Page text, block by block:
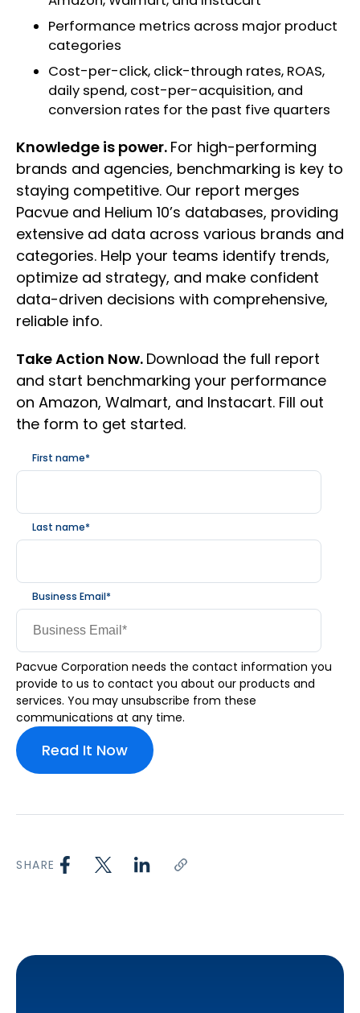
Performance metrics across major product
categories
Cost-per-click, click-through rates, ROAS,
daily spend, cost-per-acquisition, and
conversion rates for the past five quarters
Knowledge is power. For high-performing
brands and agencies, benchmarking is key to
staying competitive. Our report merges
Pacvue and Helium 10’s databases, providing
extensive ad data across various brands and
categories. Help your teams identify trends,
optimize ad strategy, and make confident
data-driven decisions with comprehensive,
reliable info.
Take Action Now. Download the full report
and start benchmarking your performance
on Amazon, Walmart, and Instacart. Fill out
the form to get started.
First name*
Last name*
Business Email*
Pacvue Corporation needs the contact information you
provide to us to contact you about our products and
services. You may unsubscribe from these
communications at any time.
SHARE